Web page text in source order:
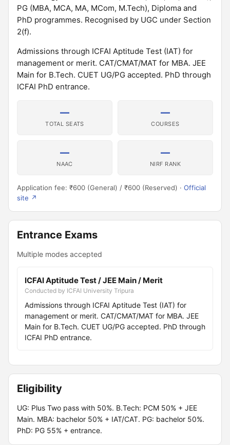
PG (MBA, MCA, MA, MCom, M.Tech), Diploma and
PhD programmes. Recognised by UGC under Section
2(f).
Admissions through ICFAI Aptitude Test (IAT) for
management or merit. CAT/CMAT/MAT for MBA. JEE
Main for B.Tech. CUET UG/PG accepted. PhD through
ICFAI PhD entrance.
—
TOTAL SEATS
—
COURSES
—
NAAC
—
NIRF RANK
Application fee: ₹600 (General) / ₹600 (Reserved) · Official
site ↗
Entrance Exams
Multiple modes accepted
ICFAI Aptitude Test / JEE Main / Merit
Conducted by ICFAI University Tripura
Admissions through ICFAI Aptitude Test (IAT) for
management or merit. CAT/CMAT/MAT for MBA. JEE
Main for B.Tech. CUET UG/PG accepted. PhD through
ICFAI PhD entrance.
Eligibility
UG: Plus Two pass with 50%. B.Tech: PCM 50% + JEE
Main. MBA: bachelor 50% + IAT/CAT. PG: bachelor 50%.
PhD: PG 55% + entrance.